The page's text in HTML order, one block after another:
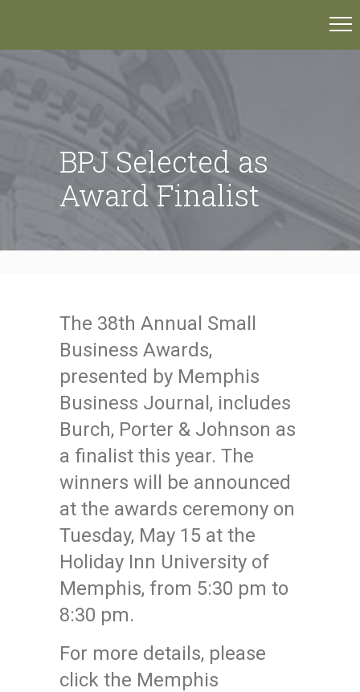
BPJ Selected as
Award Finalist
The 38th Annual Small
Business Awards,
presented by Memphis
Business Journal, includes
Burch, Porter & Johnson as
a finalist this year. The
winners will be announced
at the awards ceremony on
Tuesday, May 15 at the
Holiday Inn University of
Memphis, from 5:30 pm to
8:30 pm.
For more details, please
click the Memphis